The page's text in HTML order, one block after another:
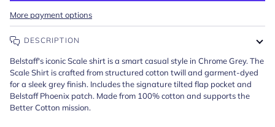
More payment options
DESCRIPTION
Belstaff's iconic Scale shirt is a smart casual style in Chrome Grey. The
Scale Shirt is crafted from structured cotton twill and garment-dyed
for a sleek grey finish. Includes the signature tilted flap pocket and
Belstaff Phoenix patch. Made from 100% cotton and supports the
Better Cotton mission.